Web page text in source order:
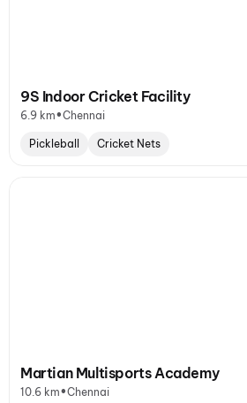
9S Indoor Cricket Facility
6.9 km•Chennai
Pickleball Cricket Nets
Martian Multisports Academy
10.6 km•Chennai